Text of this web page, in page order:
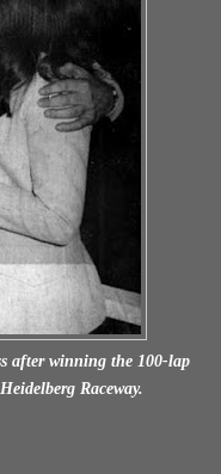
after winning the 100-lap
Raceway.